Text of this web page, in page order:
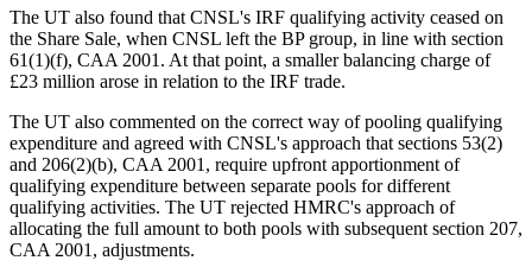
The UT also found that CNSL's IRF qualifying activity ceased on
the Share Sale, when CNSL left the BP group, in line with section
61(1)(f), CAA 2001. At that point, a smaller balancing charge of
£23 million arose in relation to the IRF trade.
The UT also commented on the correct way of pooling qualifying
expenditure and agreed with CNSL's approach that sections 53(2)
and 206(2)(b), CAA 2001, require upfront apportionment of
qualifying expenditure between separate pools for different
qualifying activities. The UT rejected HMRC's approach of
allocating the full amount to both pools with subsequent section 207,
CAA 2001, adjustments.